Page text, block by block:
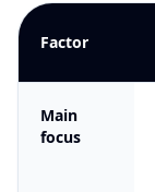
Factor
Main
focus